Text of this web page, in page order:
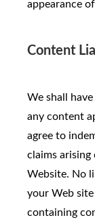
appearance
Content
We shall
any content
agree to
claims
Website. No
your Web
containing